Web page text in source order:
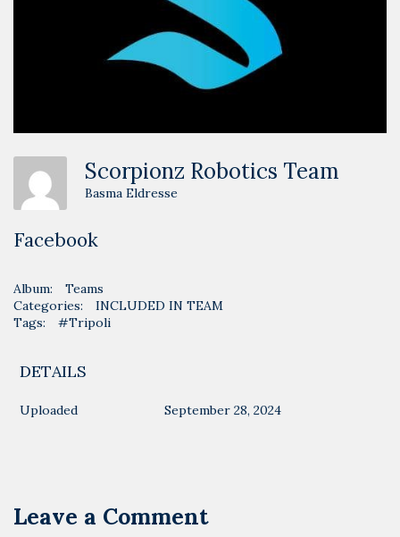
Scorpionz Robotics Team
Basma Eldresse
Facebook
Album:
Teams
Categories:
INCLUDED IN TEAM
Tags:
#Tripoli
DETAILS
Uploaded September 28, 2024
Leave a Comment